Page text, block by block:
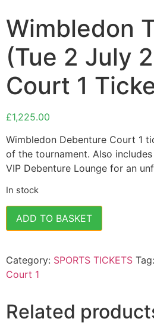
Wimbledon
(Tue 2 July
Court 1
£1,225.00
Wimbledon Debenture Court 1
of the tournament. Also
VIP Debenture Lounge for an
In stock
ADD TO BASKET
Category: SPORTS TICKETS Tag:
Court 1
Related